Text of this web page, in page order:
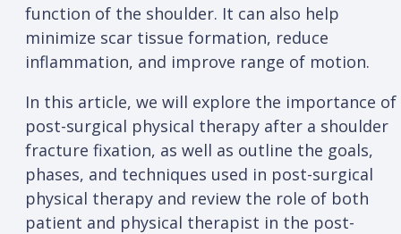
function of the shoulder. It can also help
minimize scar tissue formation, reduce
inflammation, and improve range of motion.
In this article, we will explore the importance of
post-surgical physical therapy after a shoulder
fracture fixation, as well as outline the goals,
phases, and techniques used in post-surgical
physical therapy and review the role of both
patient and physical therapist in the post-